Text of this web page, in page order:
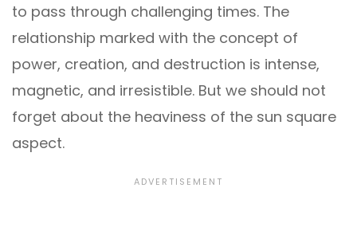
to pass through challenging times. The
relationship marked with the concept of
power, creation, and destruction is intense,
magnetic, and irresistible. But we should not
forget about the heaviness of the sun square
aspect.